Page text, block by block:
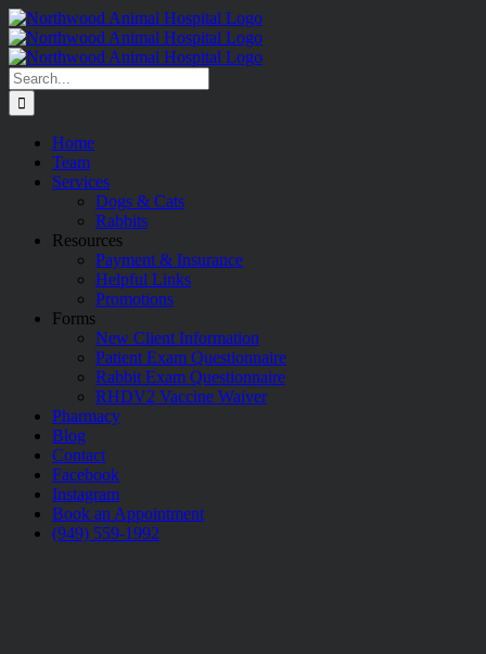
Skip
to
content
Search
for:
Home
Team
Services
Dogs & Cats
Rabbits
Resources
Payment & Insurance
Helpful Links
Promotions
Forms
New Client Information
Patient Exam Questionnaire
Rabbit Exam Questionnaire
RHDV2 Vaccine Waiver
Pharmacy
Blog
Contact
Facebook
Instagram
Book an Appointment
(949) 559-1992